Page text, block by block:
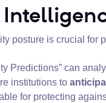
posture is crucial for
Predictions” can
institutions to
for protecting